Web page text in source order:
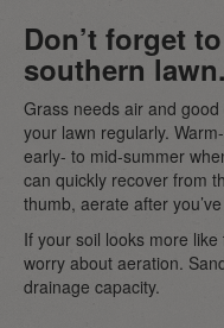
Don’t forget
southern lawn.
Grass needs air and
your lawn regularly.
early- to mid-summer
can quickly recover from
thumb, aerate after
If your soil looks more like
worry about aeration.
drainage capacity.